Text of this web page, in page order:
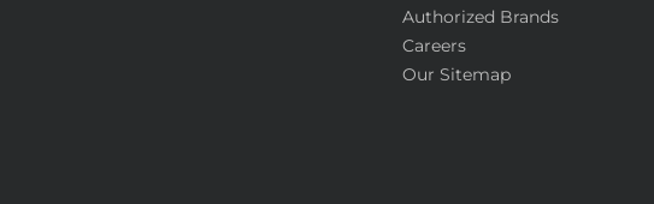
Authorized Brands
Careers
Our Sitemap